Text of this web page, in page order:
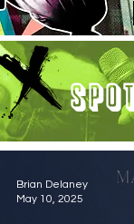
Brian Delaney
May 10, 2025